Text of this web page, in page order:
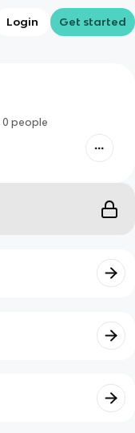
Login Get started
0 people